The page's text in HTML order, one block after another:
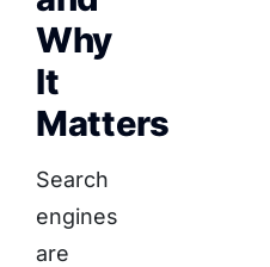
Why
It
Matters
Search
engines
are